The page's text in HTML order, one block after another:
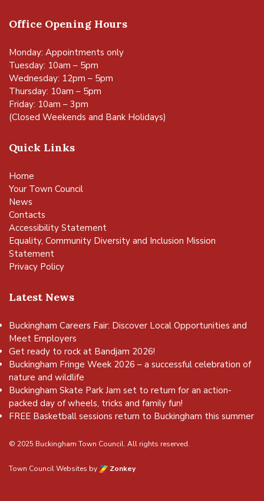
Office Opening Hours
Monday: Appointments only
Tuesday: 10am – 5pm
Wednesday: 12pm – 5pm
Thursday: 10am – 5pm
Friday: 10am – 3pm
(Closed Weekends and Bank Holidays)
Quick Links
Home
Your Town Council
News
Contacts
Accessibility Statement
Equality, Community Diversity and Inclusion Mission
Statement
Privacy Policy
Latest News
Buckingham Careers Fair: Discover Local Opportunities and
Meet Employers
Get ready to rock at Bandjam 2026!
Buckingham Fringe Week 2026 – a successful celebration of
nature and wildlife
Buckingham Skate Park Jam set to return for an action-
packed day of wheels, tricks and family fun!
FREE Basketball sessions return to Buckingham this summer
© 2025 Buckingham Town Council. All rights reserved.
Town Council Websites by Zonkey